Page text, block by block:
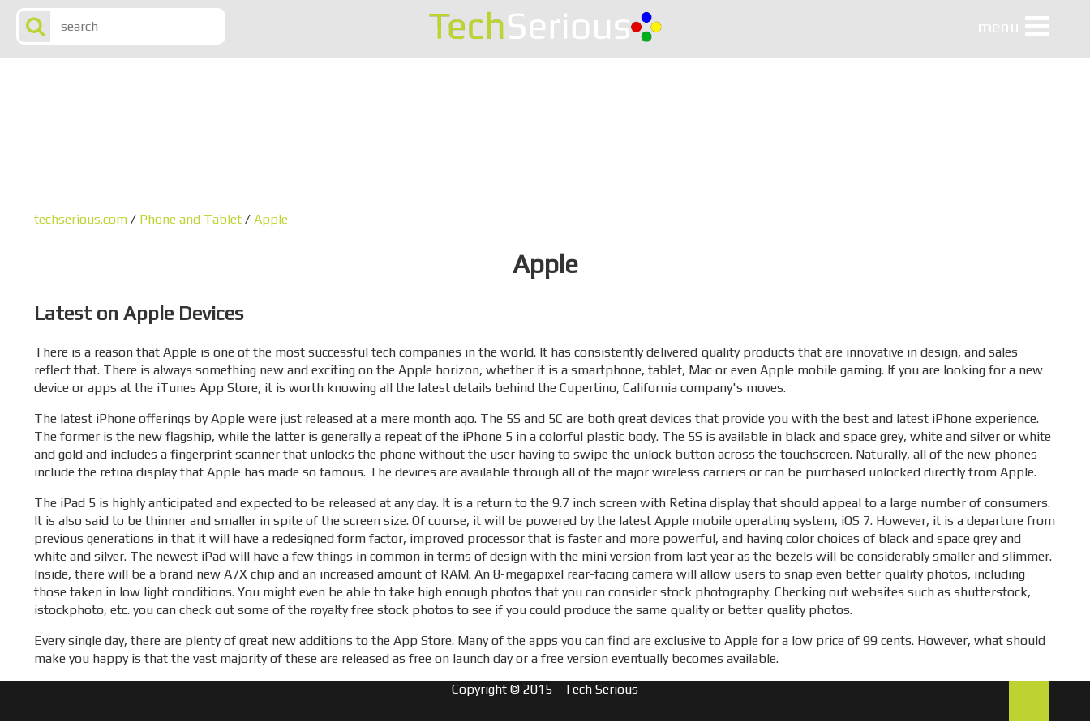
menu
menu
techserious.com / Phone and Tablet / Apple
Apple
Latest on Apple Devices
There is a reason that Apple is one of the most successful tech companies in the world. It has consistently delivered quality products that are innovative in design, and sales
reflect that. There is always something new and exciting on the Apple horizon, whether it is a smartphone, tablet, Mac or even Apple mobile gaming. If you are looking for a new
device or apps at the iTunes App Store, it is worth knowing all the latest details behind the Cupertino, California company's moves.
The latest iPhone offerings by Apple were just released at a mere month ago. The 5S and 5C are both great devices that provide you with the best and latest iPhone experience.
The former is the new flagship, while the latter is generally a repeat of the iPhone 5 in a colorful plastic body. The 5S is available in black and space grey, white and silver or white
and gold and includes a fingerprint scanner that unlocks the phone without the user having to swipe the unlock button across the touchscreen. Naturally, all of the new phones
include the retina display that Apple has made so famous. The devices are available through all of the major wireless carriers or can be purchased unlocked directly from Apple.
The iPad 5 is highly anticipated and expected to be released at any day. It is a return to the 9.7 inch screen with Retina display that should appeal to a large number of consumers.
It is also said to be thinner and smaller in spite of the screen size. Of course, it will be powered by the latest Apple mobile operating system, iOS 7. However, it is a departure from
previous generations in that it will have a redesigned form factor, improved processor that is faster and more powerful, and having color choices of black and space grey and
white and silver. The newest iPad will have a few things in common in terms of design with the mini version from last year as the bezels will be considerably smaller and slimmer.
Inside, there will be a brand new A7X chip and an increased amount of RAM. An 8-megapixel rear-facing camera will allow users to snap even better quality photos, including
those taken in low light conditions. You might even be able to take high enough photos that you can consider stock photography. Checking out websites such as shutterstock,
istockphoto, etc. you can check out some of the royalty free stock photos to see if you could produce the same quality or better quality photos.
Every single day, there are plenty of great new additions to the App Store. Many of the apps you can find are exclusive to Apple for a low price of 99 cents. However, what should
make you happy is that the vast majority of these are released as free on launch day or a free version eventually becomes available.
Copyright © 2015 - Tech Serious